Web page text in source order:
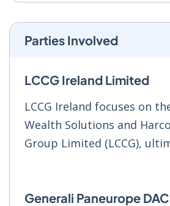
Parties Involved
LCCG Ireland Limited
LCCG Ireland focuses on
Wealth Solutions and
Group Limited (LCCG),
Generali Paneurope DAC